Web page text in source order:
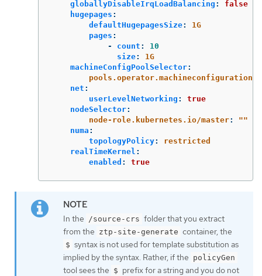
globallyDisableIrqLoadBalancing :
false
hugepages :
defaultHugepagesSize:
1G
pages :
-
count :
10
size:
1G
machineConfigPoolSelector:
net :
userLevelNetworking :
true
nodeSelector:
node-role.kubernetes.io/master: ""
numa :
topologyPolicy:
restricted
realTimeKernel :
enabled : true
In the /source-crs folder that you extract
from the ztp-site-generate container, the
$ syntax is not used for template substitution as
implied by the syntax. Rather, if the policyGen
tool sees the $ prefix for a string and you do not